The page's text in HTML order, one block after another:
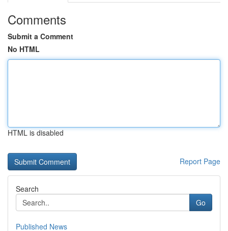
Comments
Submit a Comment
No HTML
HTML is disabled
Report Page
Search
Go
Published News